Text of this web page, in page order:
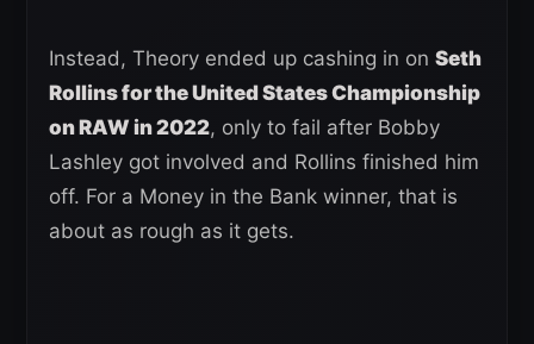
Instead, Theory ended up cashing in on Seth
Rollins for the United States Championship
on RAW in 2022, only to fail after Bobby
Lashley got involved and Rollins finished him
off. For a Money in the Bank winner, that is
about as rough as it gets.